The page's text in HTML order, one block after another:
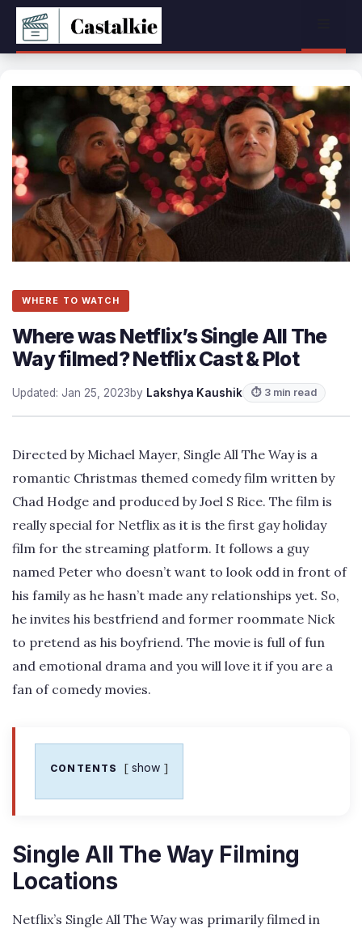
Skip
content
WHERE TO WATCH
Where was Netflix’s Single All The
Way filmed? Netflix Cast & Plot
Updated: Jan 25, 2023by Lakshya Kaushik ⏱ 3 min read
Directed by Michael Mayer, Single All The Way is a
romantic Christmas themed comedy film written by
Chad Hodge and produced by Joel S Rice. The film is
really special for Netflix as it is the first gay holiday
film for the streaming platform. It follows a guy
named Peter who doesn’t want to look odd in front of
his family as he hasn’t made any relationships yet. So,
he invites his bestfriend and former roommate Nick
to pretend as his boyfriend. The movie is full of fun
and emotional drama and you will love it if you are a
fan of comedy movies.
CONTENTS show
Single All The Way Filming
Locations
Netflix’s Single All The Way was primarily filmed in